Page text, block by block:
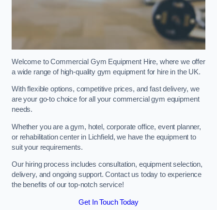
Welcome to Commercial Gym Equipment Hire, where we offer
a wide range of high-quality gym equipment for hire in the UK.
With flexible options, competitive prices, and fast delivery, we
are your go-to choice for all your commercial gym equipment
needs.
Whether you are a gym, hotel, corporate office, event planner,
or rehabilitation center in Lichfield, we have the equipment to
suit your requirements.
Our hiring process includes consultation, equipment selection,
delivery, and ongoing support. Contact us today to experience
the benefits of our top-notch service!
Get In Touch Today